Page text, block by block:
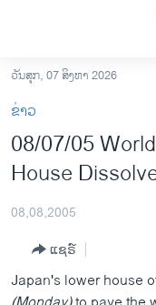
ເຂົ້າ
ຫາ
ຂ້າມ
ຂ້າມ
ຫາ
ອາເມຣິກາ
ຂ່າວ​ຈີນ
ໂລກ
ເອເຊຍ
ວັນສຸກ, 07 ສິງຫາ 2026
ຂ່າວ
08/07/05
House
08,08,2005
ແຊຣ໌
Japan's lower house